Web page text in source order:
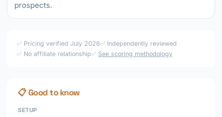
prospects.
✅ Pricing verified July 2026✅ Independently reviewed
✅ No affiliate relationship✅ See scoring methodology
📋 Good to know
SETUP